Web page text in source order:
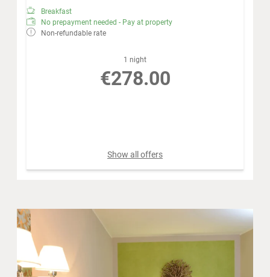
Breakfast
No prepayment needed - Pay at property
Non-refundable rate
1 night
€278.00
Show all offers